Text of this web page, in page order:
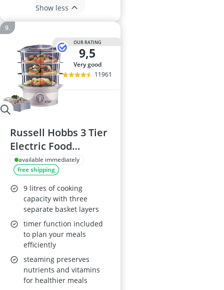
Show less
OUR RATING
9,5
very good
11961
Russell Hobbs 3 Tier
Electric Food
Steamer 21140
available immediately
free shipping
9 litres of cooking
capacity with three
separate basket layers
timer function included
to plan your meals
efficiently
steaming preserves
nutrients and vitamins
for healthier meals